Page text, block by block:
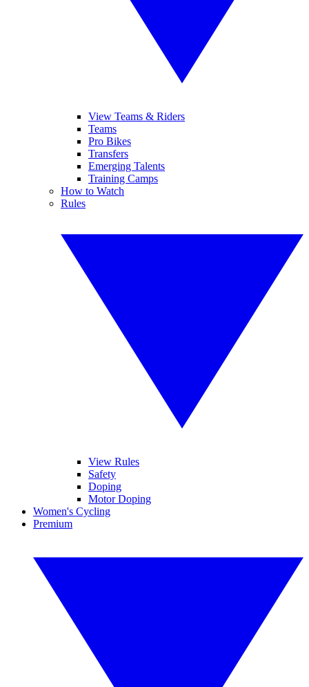
View Teams & Riders
Teams
Pro Bikes
Transfers
Emerging Talents
Training Camps
How to Watch
Rules
View Rules
Safety
Doping
Motor Doping
Women's Cycling
Premium